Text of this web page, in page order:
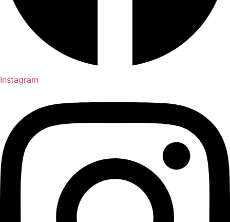
Instagram